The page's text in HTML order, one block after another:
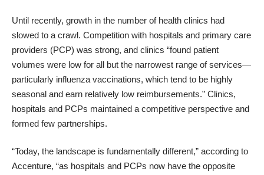
Until recently, growth in the number of health clinics had
slowed to a crawl. Competition with hospitals and primary care
providers (PCP) was strong, and clinics “found patient
volumes were low for all but the narrowest range of services—
particularly influenza vaccinations, which tend to be highly
seasonal and earn relatively low reimbursements.” Clinics,
hospitals and PCPs maintained a competitive perspective and
formed few partnerships.
“Today, the landscape is fundamentally different,” according to
Accenture, “as hospitals and PCPs now have the opposite